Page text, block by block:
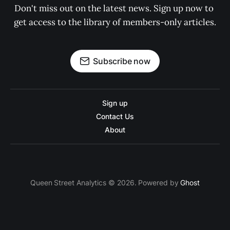
Don't miss out on the latest news. Sign up now to
get access to the library of members-only articles.
Subscribe now
Sign up
Contact Us
About
Queen Street Analytics © 2026. Powered byGhost